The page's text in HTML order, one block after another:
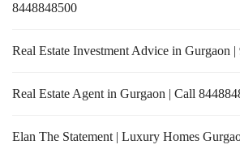
8448848500
Real Estate Investment Advice in Gurgaon |
Real Estate Agent in Gurgaon | Call
Elan The Statement | Luxury Homes